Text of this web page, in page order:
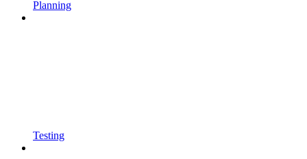
Planning
Testing